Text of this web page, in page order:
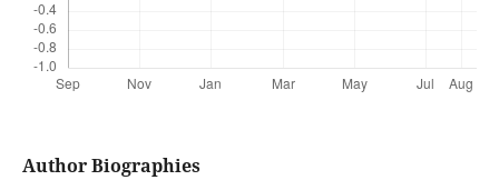
Author Biographies